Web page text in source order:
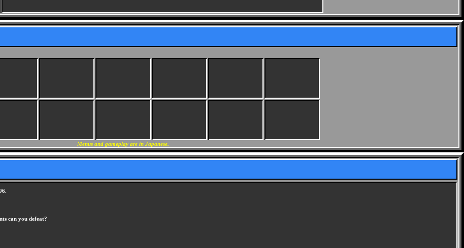
Menus and gameplay are in Japanese.
can you defeat?